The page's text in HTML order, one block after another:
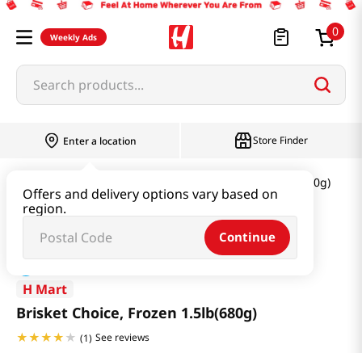
Weekly Ads 0
Search products...
Enter a location
Offers and delivery options vary based on
region.
Continue
Store Finder
Brisket Choice, Frozen 1.5lb(680g)
H Mart
Brisket Choice, Frozen 1.5lb(680g)
(1) See reviews